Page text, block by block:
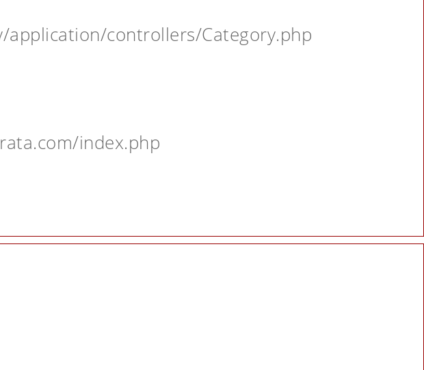
application/controllers/Category.php
index.php